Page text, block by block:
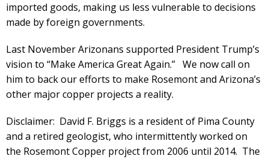
imported goods, making us less vulnerable to decisions
made by foreign governments.
Last November Arizonans supported President Trump’s
vision to “Make America Great Again.” We now call on
him to back our efforts to make Rosemont and Arizona’s
other major copper projects a reality.
Disclaimer: David F. Briggs is a resident of Pima County
and a retired geologist, who intermittently worked on
the Rosemont Copper project from 2006 until 2014. The